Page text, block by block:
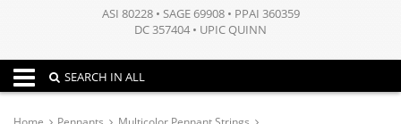
ASI 80228 • SAGE 69908 • PPAI 360359
DC 357404 • UPIC QUINN
Toggle navigation
SEARCH IN ALL